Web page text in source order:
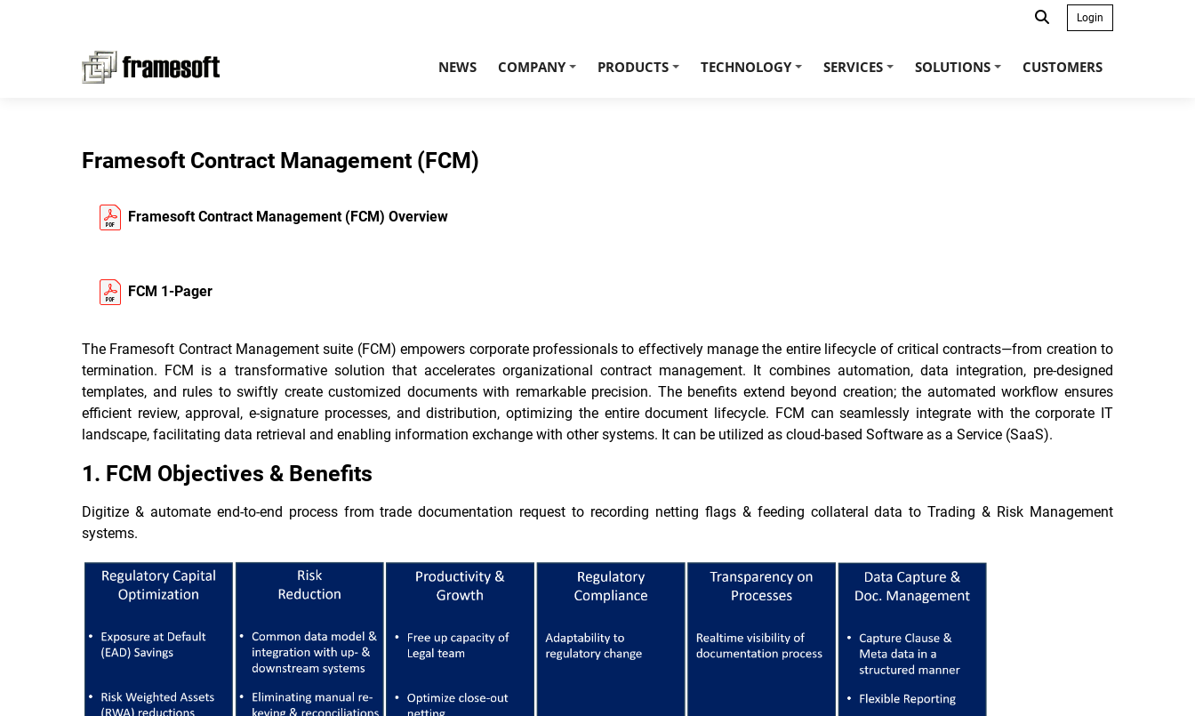
Login
NEWS COMPANY PRODUCTS TECHNOLOGY SERVICES SOLUTIONS CUSTOMERS
Framesoft Contract Management (FCM)
Framesoft Contract Management (FCM) Overview
FCM 1-Pager
The Framesoft Contract Management suite (FCM) empowers corporate professionals to effectively manage the entire lifecycle of critical contracts—from creation to
termination. FCM is a transformative solution that accelerates organizational contract management. It combines automation, data integration, pre-designed
templates, and rules to swiftly create customized documents with remarkable precision. The benefits extend beyond creation; the automated workflow ensures
efficient review, approval, e-signature processes, and distribution, optimizing the entire document lifecycle. FCM can seamlessly integrate with the corporate IT
landscape, facilitating data retrieval and enabling information exchange with other systems. It can be utilized as cloud-based Software as a Service (SaaS).
1. FCM Objectives & Benefits
Digitize & automate end-to-end process from trade documentation request to recording netting flags & feeding collateral data to Trading & Risk Management
systems.